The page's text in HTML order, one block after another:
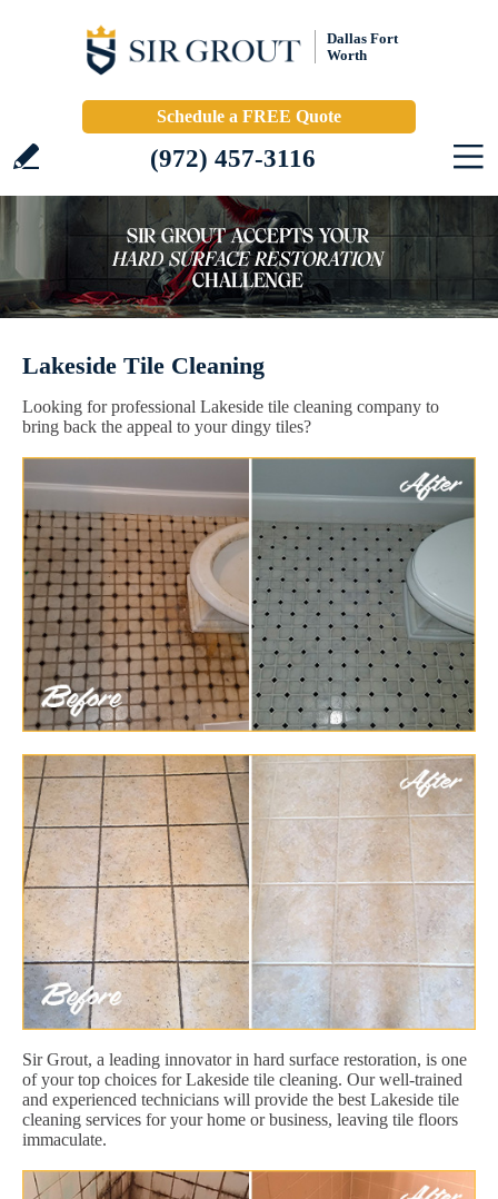
Dallas Fort
Worth
Schedule a FREE Quote
(972) 457-3116
Lakeside Tile Cleaning
Looking for professional Lakeside tile cleaning company to
bring back the appeal to your dingy tiles?
Sir Grout, a leading innovator in hard surface restoration, is one
of your top choices for Lakeside tile cleaning. Our well-trained
and experienced technicians will provide the best Lakeside tile
cleaning services for your home or business, leaving tile floors
immaculate.